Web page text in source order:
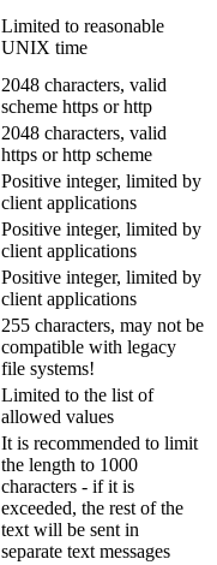
Limited to reasonable
UNIX time
2048 characters, valid
scheme https or http
2048 characters, valid
https or http scheme
Positive integer, limited by
client applications
Positive integer, limited by
client applications
Positive integer, limited by
client applications
255 characters, may not be
compatible with legacy
file systems!
Limited to the list of
allowed values
It is recommended to limit
the length to 1000
characters - if it is
exceeded, the rest of the
text will be sent in
separate text messages